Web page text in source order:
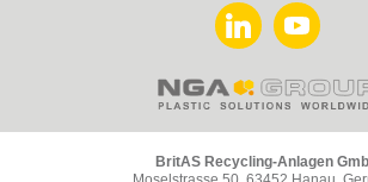
BritAS Recycling-Anlagen